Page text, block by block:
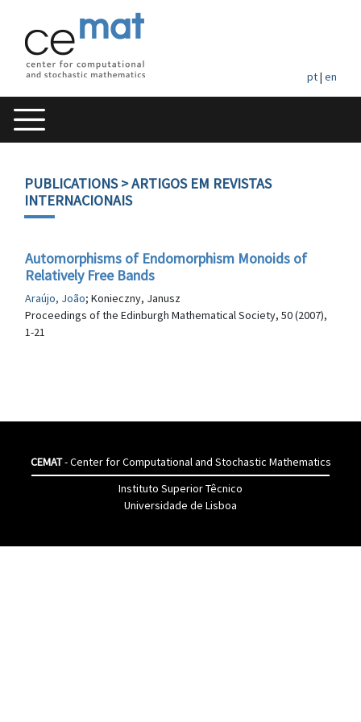
pt| en
PUBLICATIONS> ARTIGOS EM REVISTAS
INTERNACIONAIS
Automorphisms of Endomorphism Monoids of
Relatively Free Bands
Araújo, João; Konieczny, Janusz
Proceedings of the Edinburgh Mathematical Society, 50 (2007),
1-21
CEMAT- Center for Computational and Stochastic Mathematics
Instituto Superior Têcnico
Universidade de Lisboa